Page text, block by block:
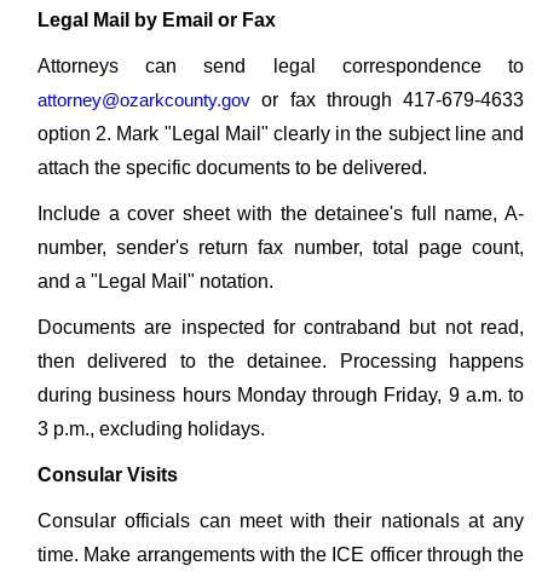
Legal Mail by Email or Fax
Attorneys can send legal correspondence to
attorney@ozarkcounty.gov or fax through 417-679-4633
option 2. Mark "Legal Mail" clearly in the subject line and
attach the specific documents to be delivered.
Include a cover sheet with the detainee's full name, A-
number, sender's return fax number, total page count,
and a "Legal Mail" notation.
Documents are inspected for contraband but not read,
then delivered to the detainee. Processing happens
during business hours Monday through Friday, 9 a.m. to
3 p.m., excluding holidays.
Consular Visits
Consular officials can meet with their nationals at any
time. Make arrangements with the ICE officer through the